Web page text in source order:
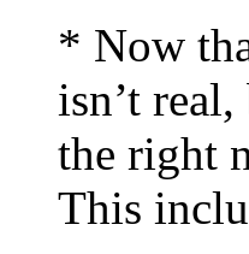
* Now
isn’t
the right
This